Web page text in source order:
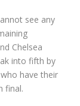
see any
Chelsea
into fifth by
have their
final.